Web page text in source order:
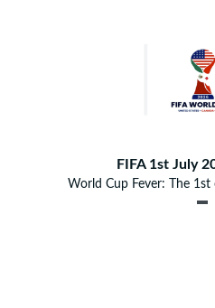
FIFA 1st July
World Cup Fever: The